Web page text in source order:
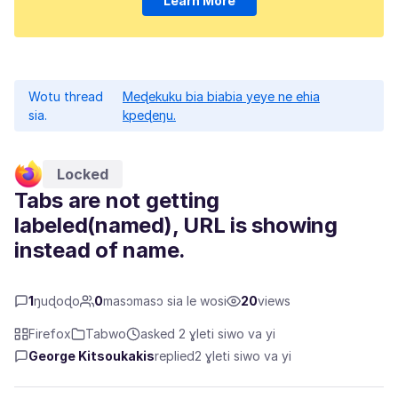
Wotu thread
sia.
Meɖekuku bia biabia yeye ne ehia
kpeɖeŋu.
Locked
Tabs are not getting
labeled(named), URL is showing
instead of name.
1ŋuɖoɖo 0masɔmasɔ sia le wosi 20views
Firefox Tabwo
asked 2 ɣleti siwo va yi
George Kitsoukakisreplied2 ɣleti siwo va yi